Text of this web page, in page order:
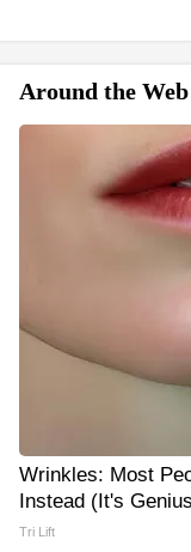
Around the Web
Wrinkles: Most
Instead (It's
Tri Lift